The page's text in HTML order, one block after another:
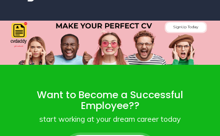
Want to Become a Successful
Employee??
start working at your dream career today